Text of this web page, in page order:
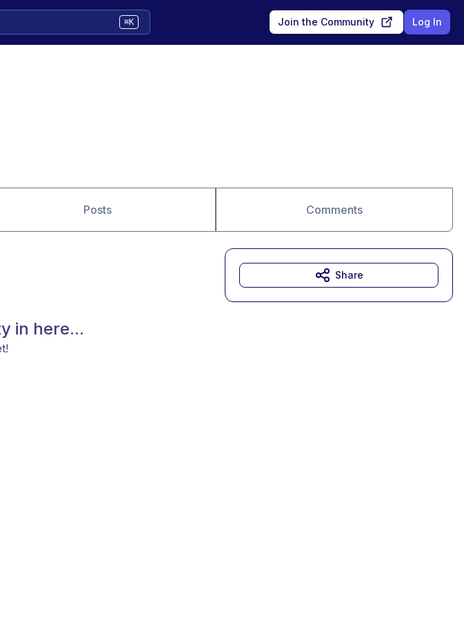
⌘K Join the Community Log In
Posts Comments
in here...
Share